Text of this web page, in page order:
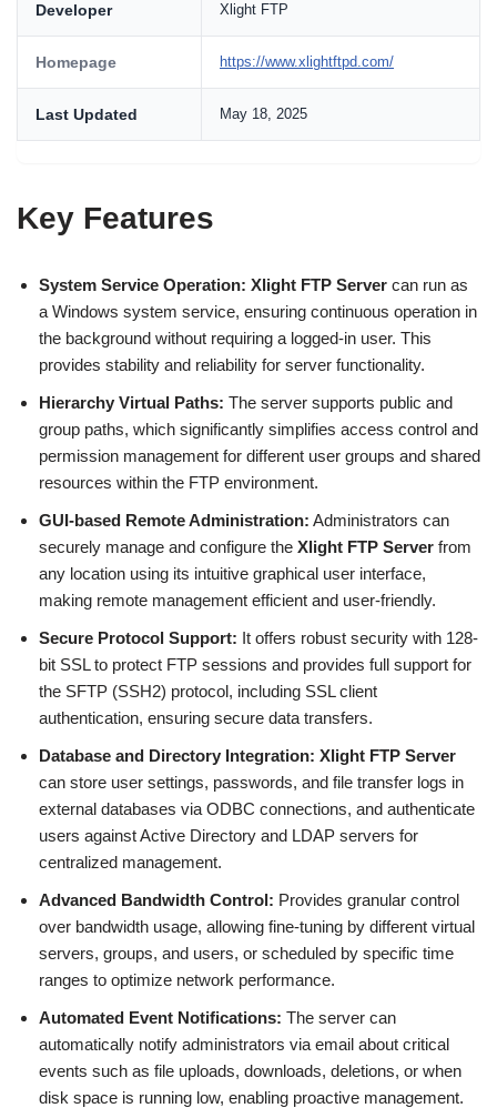
Developer Xlight FTP
Homepage https://www.xlightftpd.com/
Last Updated May 18, 2025
Key Features
System Service Operation: Xlight FTP Server can run as
a Windows system service, ensuring continuous operation in
the background without requiring a logged-in user. This
provides stability and reliability for server functionality.
Hierarchy Virtual Paths: The server supports public and
group paths, which significantly simplifies access control and
permission management for different user groups and shared
resources within the FTP environment.
GUI-based Remote Administration: Administrators can
securely manage and configure the Xlight FTP Server from
any location using its intuitive graphical user interface,
making remote management efficient and user-friendly.
Secure Protocol Support: It offers robust security with 128-
bit SSL to protect FTP sessions and provides full support for
the SFTP (SSH2) protocol, including SSL client
authentication, ensuring secure data transfers.
Database and Directory Integration: Xlight FTP Server
can store user settings, passwords, and file transfer logs in
external databases via ODBC connections, and authenticate
users against Active Directory and LDAP servers for
centralized management.
Advanced Bandwidth Control: Provides granular control
over bandwidth usage, allowing fine-tuning by different virtual
servers, groups, and users, or scheduled by specific time
ranges to optimize network performance.
Automated Event Notifications: The server can
automatically notify administrators via email about critical
events such as file uploads, downloads, deletions, or when
disk space is running low, enabling proactive management.